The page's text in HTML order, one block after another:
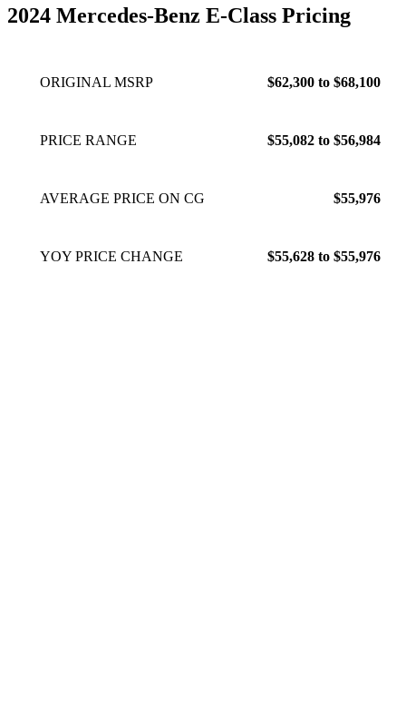
2024 Mercedes-Benz E-Class Pricing
ORIGINAL MSRP $62,300 to $68,100
PRICE RANGE $55,082 to $56,984
AVERAGE PRICE ON CG $55,976
YOY PRICE CHANGE $55,628 to $55,976